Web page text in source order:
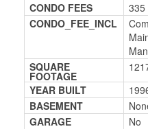
CONDO FEES
335
CONDO_FEE_INCL
SQUARE
FOOTAGE
YEAR BUILT
BASEMENT
GARAGE
No